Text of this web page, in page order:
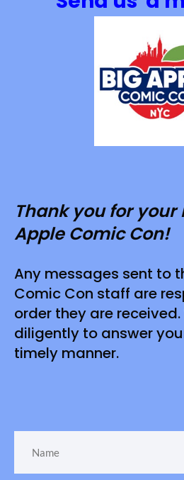
Thank you for
Apple Comic Con!
Any messages sent to
Comic Con staff are
order they are
diligently to answer
timely manner.